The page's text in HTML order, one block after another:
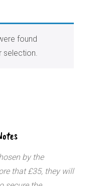
found
selection.
by the
that £35, they will